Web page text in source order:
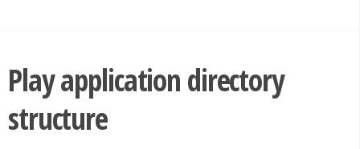
Play application directory
structure